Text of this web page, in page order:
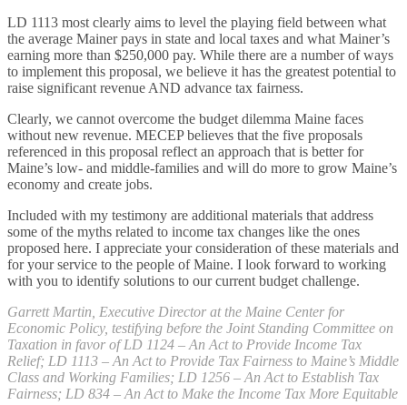
LD 1113 most clearly aims to level the playing field between what
the average Mainer pays in state and local taxes and what Mainer’s
earning more than $250,000 pay. While there are a number of ways
to implement this proposal, we believe it has the greatest potential to
raise significant revenue AND advance tax fairness.
Clearly, we cannot overcome the budget dilemma Maine faces
without new revenue. MECEP believes that the five proposals
referenced in this proposal reflect an approach that is better for
Maine’s low- and middle-families and will do more to grow Maine’s
economy and create jobs.
Included with my testimony are additional materials that address
some of the myths related to income tax changes like the ones
proposed here. I appreciate your consideration of these materials and
for your service to the people of Maine. I look forward to working
with you to identify solutions to our current budget challenge.
Garrett Martin, Executive Director at the Maine Center for
Economic Policy, testifying before the Joint Standing Committee on
Taxation in favor of LD 1124 – An Act to Provide Income Tax
Relief; LD 1113 – An Act to Provide Tax Fairness to Maine’s Middle
Class and Working Families; LD 1256 – An Act to Establish Tax
Fairness; LD 834 – An Act to Make the Income Tax More Equitable